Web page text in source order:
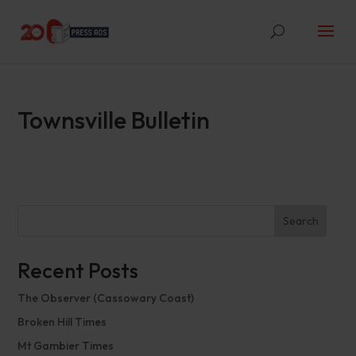
Townsville Bulletin
Search
Recent Posts
The Observer (Cassowary Coast)
Broken Hill Times
Mt Gambier Times